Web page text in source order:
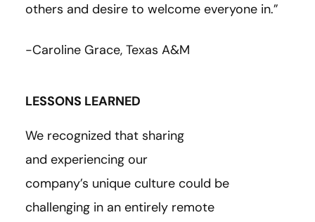
others and desire to welcome everyone in.”
-Caroline Grace, Texas A&M
LESSONS LEARNED
We recognized that sharing
and experiencing our
company’s unique culture could be
challenging in an entirely remote